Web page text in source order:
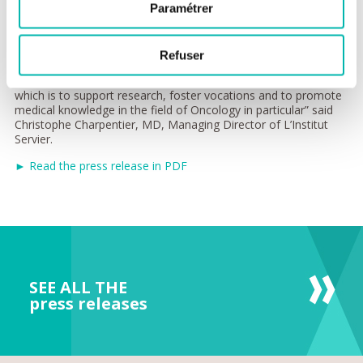
Paramétrer
Refuser
“We believe that fostering meetings and exchanges between
researchers and clinicians from these renowned centers of
scientific excellence - Dana Farber Cancer Institute and Gustave
Roussy - will create synergies and bilateral collaborations
This conviction is at the heart of L’Institut Servier’s vocation,
which is to support research, foster vocations and to promote
medical knowledge in the field of Oncology in particular” said
Christophe Charpentier, MD, Managing Director of L’Institut
Servier.
► Read the press release in PDF
SEE ALL THE
press releases